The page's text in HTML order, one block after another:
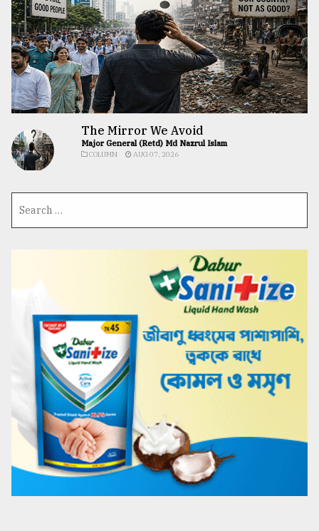
The Mirror We Avoid
Major General (Retd) Md Nazrul Islam
COLUMN AUG 07, 2026